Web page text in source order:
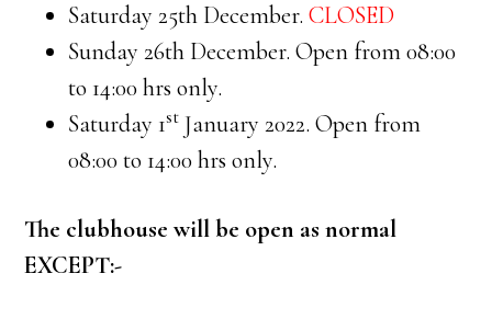
Saturday 25th December.CLOSED
Sunday 26th December. Open from 08:00
to 14:00 hrs only.
Saturday 1st January 2022. Open from
08:00 to 14:00 hrs only.
The clubhouse will be open as normal
EXCEPT:-